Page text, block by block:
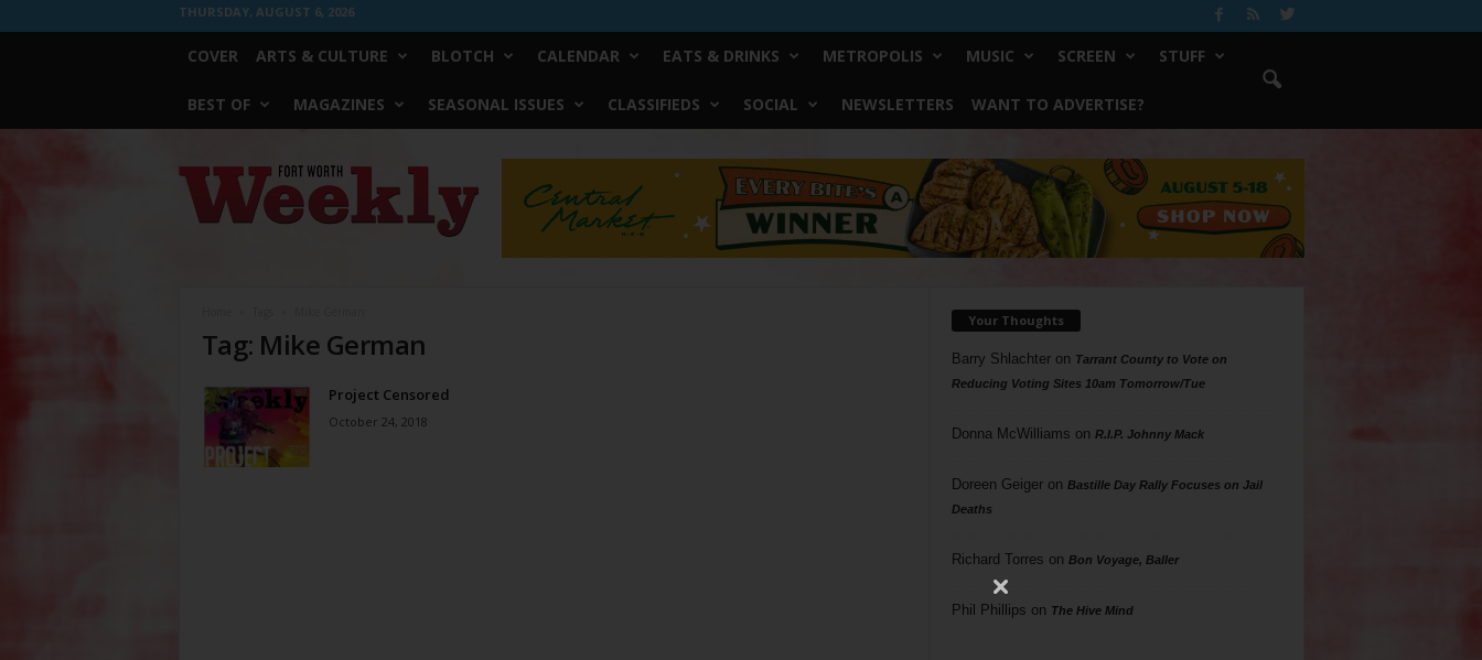
THURSDAY, AUGUST 6, 2026
COVER ARTS & CULTURE BLOTCH CALENDAR EATS & DRINKS METROPOLIS MUSIC SCREEN STUFF
BEST OF MAGAZINES SEASONAL ISSUES CLASSIFIEDS SOCIAL NEWSLETTERS WANT TO ADVERTISE?
Worth
Weekly
Tag: Mike German
Project Censored
October 24, 2018
Your Thoughts
Barry Shlachteron Tarrant County to Vote on
Reducing Voting Sites 10am Tomorrow/Tue
Donna McWilliams on R.I.P. Johnny Mack
Doreen Geigeron Bastille Day Rally Focuses on Jail
Deaths
Richard Torres on Bon Voyage, Baller
Phil Phillips on The Hive Mind